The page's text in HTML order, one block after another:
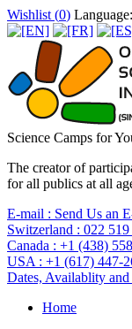
Wishlist (0)
Science Camps for
The creator of
for all publics at all
E-mail : Send Us an
Switzerland : 022
Canada : +1 (438)
USA : +1 (617) 447-
Dates, Availablity and
Home